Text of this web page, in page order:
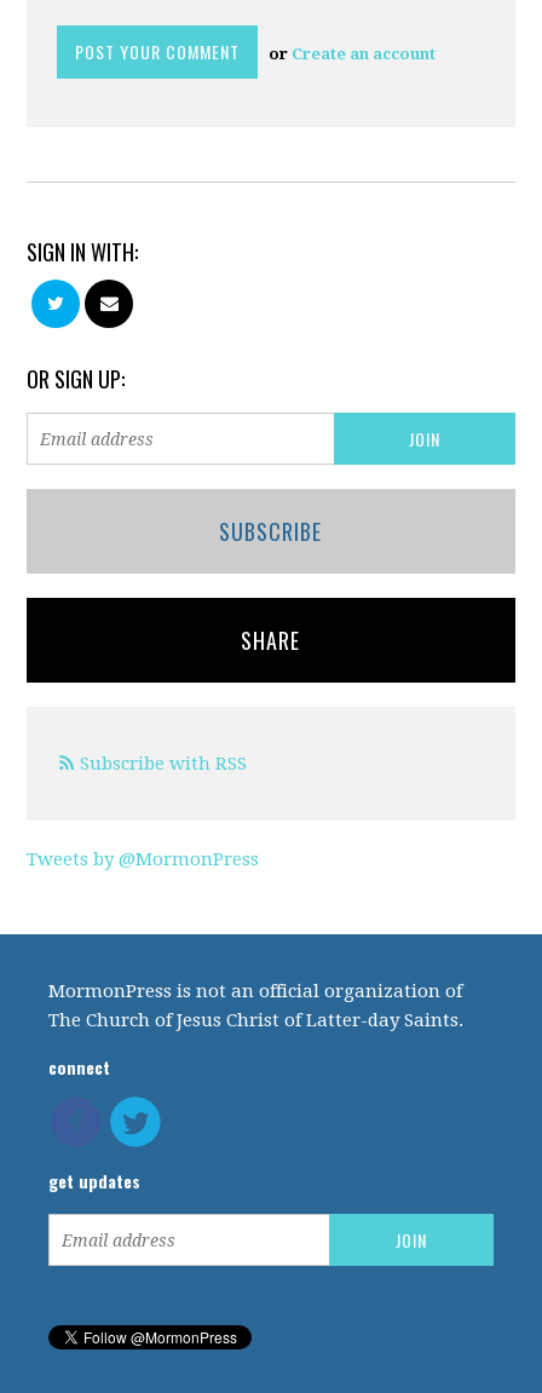
or Create an account
SIGN IN WITH:
OR SIGN UP:
SUBSCRIBE
SHARE
Subscribe with RSS
Tweets by @MormonPress
MormonPress is not an official organization of
The Church of Jesus Christ of Latter-day Saints.
connect
get updates